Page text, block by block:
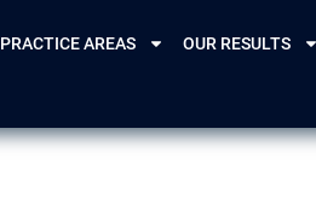
PRACTICE AREAS OUR RESULTS